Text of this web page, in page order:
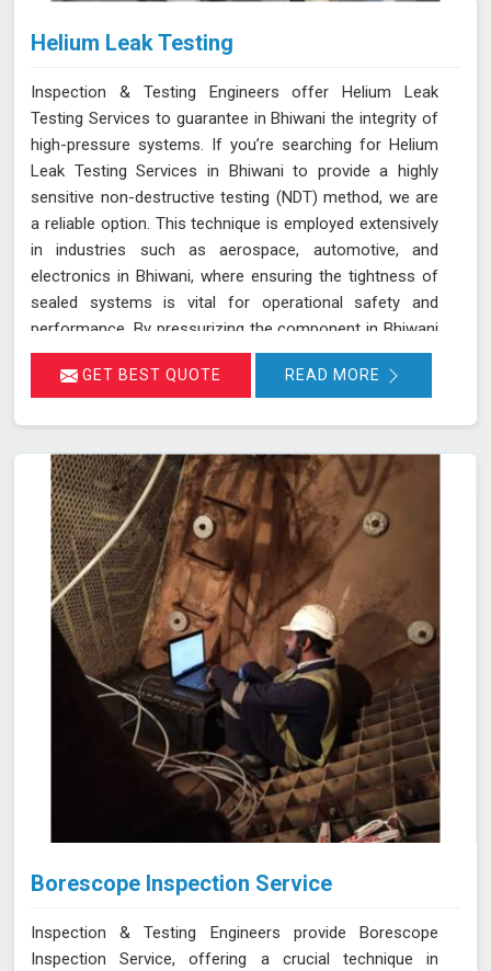
Helium Leak Testing
Inspection & Testing Engineers offer Helium Leak
Testing Services to guarantee in Bhiwani the integrity of
high-pressure systems. If you’re searching for Helium
Leak Testing Services in Bhiwani to provide a highly
sensitive non-destructive testing (NDT) method, we are
a reliable option. This technique is employed extensively
in industries such as aerospace, automotive, and
electronics in Bhiwani, where ensuring the tightness of
sealed systems is vital for operational safety and
performance. By pressurizing the component in Bhiwani
with helium gas and using a helium detector, we can
identify even the smallest leaks. Helium is ideal for this
cracks and pores. Our expertise and advanced
equipment guarantee thorough and reliable inspections
in Bhiwani, helping you maintain the highest standards of
safety and performance.
GET BEST QUOTE READ MORE
Borescope Inspection Service
Inspection & Testing Engineers provide Borescope
Inspection Service, offering a crucial technique in